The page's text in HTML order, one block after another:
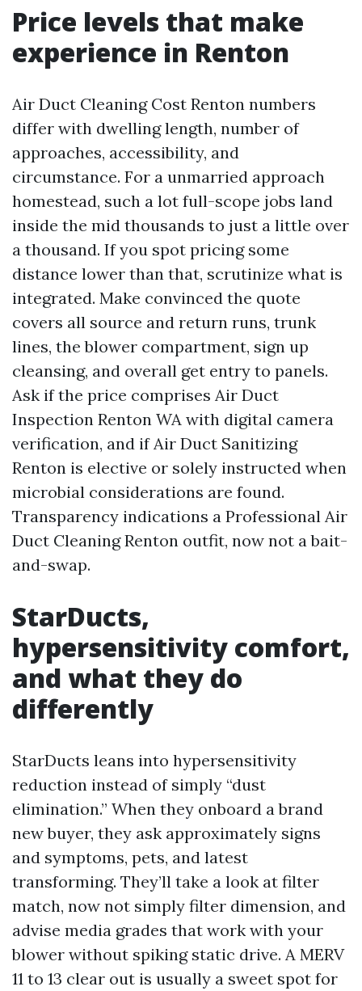
Price levels that make
experience in Renton
Air Duct Cleaning Cost Renton numbers
differ with dwelling length, number of
approaches, accessibility, and
circumstance. For a unmarried approach
homestead, such a lot full-scope jobs land
inside the mid thousands to just a little over
a thousand. If you spot pricing some
distance lower than that, scrutinize what is
integrated. Make convinced the quote
covers all source and return runs, trunk
lines, the blower compartment, sign up
cleansing, and overall get entry to panels.
Ask if the price comprises Air Duct
Inspection Renton WA with digital camera
verification, and if Air Duct Sanitizing
Renton is elective or solely instructed when
microbial considerations are found.
Transparency indications a Professional Air
Duct Cleaning Renton outfit, now not a bait-
and-swap.
StarDucts,
hypersensitivity comfort,
and what they do
differently
StarDucts leans into hypersensitivity
reduction instead of simply “dust
elimination.” When they onboard a brand
new buyer, they ask approximately signs
and symptoms, pets, and latest
transforming. They’ll take a look at filter
match, now not simply filter dimension, and
advise media grades that work with your
blower without spiking static drive. A MERV
11 to 13 clear out is usually a sweet spot for